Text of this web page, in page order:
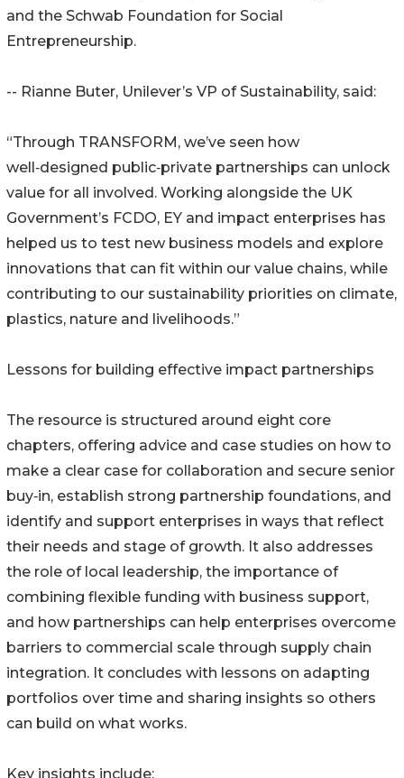
and the Schwab Foundation for Social
Entrepreneurship.
-- Rianne Buter, Unilever’s VP of Sustainability, said:
“Through TRANSFORM, we’ve seen how
well‑designed public‑private partnerships can unlock
value for all involved. Working alongside the UK
Government’s FCDO, EY and impact enterprises has
helped us to test new business models and explore
innovations that can fit within our value chains, while
contributing to our sustainability priorities on climate,
plastics, nature and livelihoods.”
Lessons for building effective impact partnerships
The resource is structured around eight core
chapters, offering advice and case studies on how to
make a clear case for collaboration and secure senior
buy‑in, establish strong partnership foundations, and
identify and support enterprises in ways that reflect
their needs and stage of growth. It also addresses
the role of local leadership, the importance of
combining flexible funding with business support,
and how partnerships can help enterprises overcome
barriers to commercial scale through supply chain
integration. It concludes with lessons on adapting
portfolios over time and sharing insights so others
can build on what works.
Key insights include: